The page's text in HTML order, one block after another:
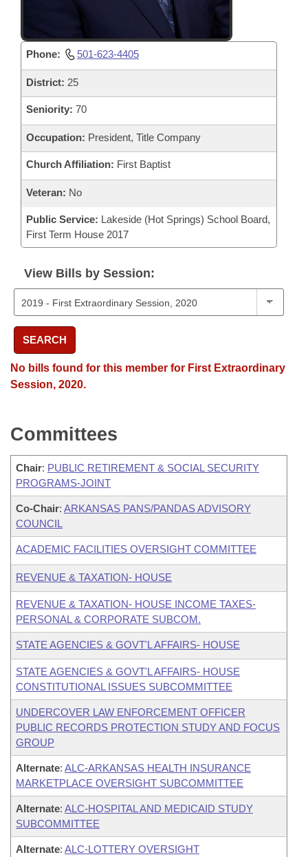
Phone: 501-623-4405
District: 25
Seniority: 70
Occupation: President, Title Company
Church Affiliation: First Baptist
Veteran: No
Public Service: Lakeside (Hot Springs) School Board,
First Term House 2017
View Bills by Session:
SEARCH
No bills found for this member for First Extraordinary
Session, 2020.
Committees
Chair: PUBLIC RETIREMENT & SOCIAL SECURITY
PROGRAMS-JOINT
Co-Chair: ARKANSAS PANS/PANDAS ADVISORY
COUNCIL
ACADEMIC FACILITIES OVERSIGHT COMMITTEE
REVENUE & TAXATION- HOUSE
REVENUE & TAXATION- HOUSE INCOME TAXES-
PERSONAL & CORPORATE SUBCOM.
STATE AGENCIES & GOVT'L AFFAIRS- HOUSE
STATE AGENCIES & GOVT'L AFFAIRS- HOUSE
CONSTITUTIONAL ISSUES SUBCOMMITTEE
UNDERCOVER LAW ENFORCEMENT OFFICER
PUBLIC RECORDS PROTECTION STUDY AND FOCUS
GROUP
Alternate: ALC-ARKANSAS HEALTH INSURANCE
MARKETPLACE OVERSIGHT SUBCOMMITTEE
Alternate: ALC-HOSPITAL AND MEDICAID STUDY
SUBCOMMITTEE
Alternate: ALC-LOTTERY OVERSIGHT